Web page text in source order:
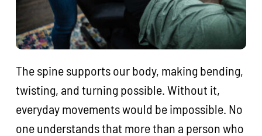
The spine supports our body, making bending,
twisting, and turning possible. Without it,
everyday movements would be impossible. No
one understands that more than a person who